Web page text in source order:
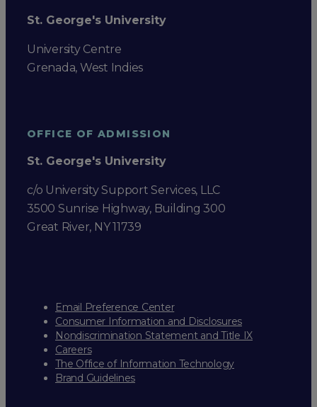
St. George's University
University Centre
Grenada, West Indies
OFFICE OF ADMISSION
St. George's University
c/o University Support Services, LLC
3500 Sunrise Highway, Building 300
Great River, NY 11739
Email Preference Center
Consumer Information and Disclosures
Nondiscrimination Statement and Title IX
Careers
The Office of Information Technology
Brand Guidelines